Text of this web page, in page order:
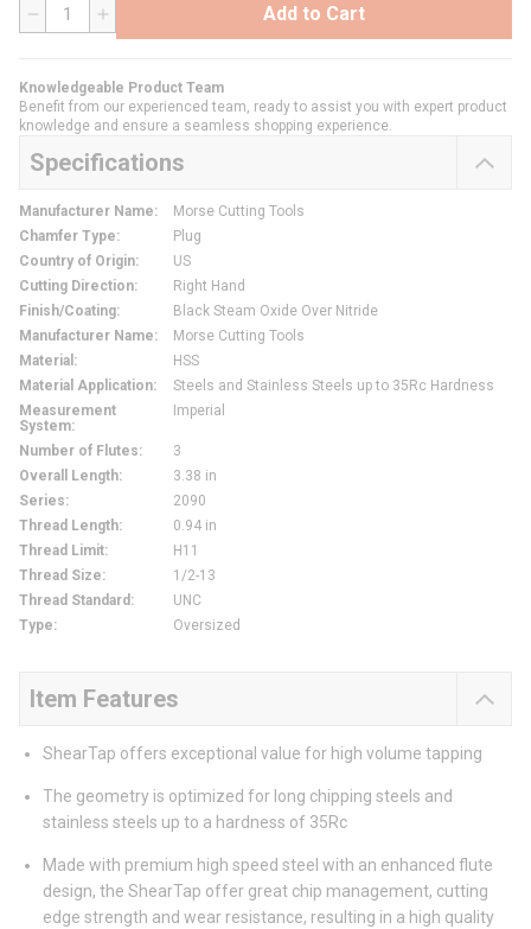
QTY Add to Cart
Knowledgeable Product Team
Benefit from our experienced team, ready to assist you with expert product
knowledge and ensure a seamless shopping experience.
Specifications
Manufacturer Name:
Morse Cutting Tools
Chamfer Type:
Plug
Country of Origin:
US
Cutting Direction:
Right Hand
Finish/Coating:
Black Steam Oxide Over Nitride
Manufacturer Name:
Morse Cutting Tools
Material :
HSS
Material Application:
Steels and Stainless Steels up to 35Rc Hardness
Measurement
System:
Imperial
Number of Flutes:
3
Overall Length:
3.38 in
Series:
2090
Thread Length:
0.94 in
Thread Limit:
H11
Thread Size:
1/2-13
Thread Standard :
UNC
Type: Oversized
Item Features
ShearTap offers exceptional value for high volume tapping
The geometry is optimized for long chipping steels and
stainless steels up to a hardness of 35Rc
Made with premium high speed steel with an enhanced flute
design, the ShearTap offer great chip management, cutting
edge strength and wear resistance, resulting in a high quality